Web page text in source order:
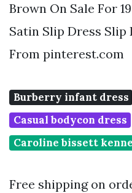
Brown On Sale For
Satin Slip Dress
From pinterest.com
Burberry infant dress
Casual bodycon dress
Caroline bissett
Free shipping on